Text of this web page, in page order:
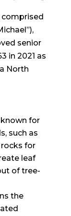
comprised
senior
in 2021 as
North
for
such as
for
leaf
of tree-
the